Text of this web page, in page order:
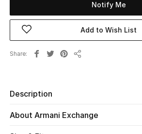
Beauty
Kids
Notify Me
Add to Wish List
Share
Description
About Armani Exchange